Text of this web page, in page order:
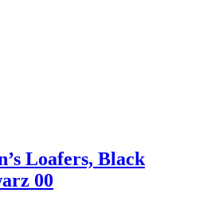
Loafers, Black
00